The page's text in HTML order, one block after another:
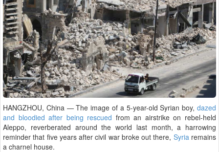
HANGZHOU, China — The image of a 5-year-old Syrian boy, dazed
and bloodied after being rescued from an airstrike on rebel-held
Aleppo, reverberated around the world last month, a harrowing
reminder that five years after civil war broke out there, Syria remains
a charnel house.